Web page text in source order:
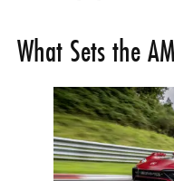
What Sets the